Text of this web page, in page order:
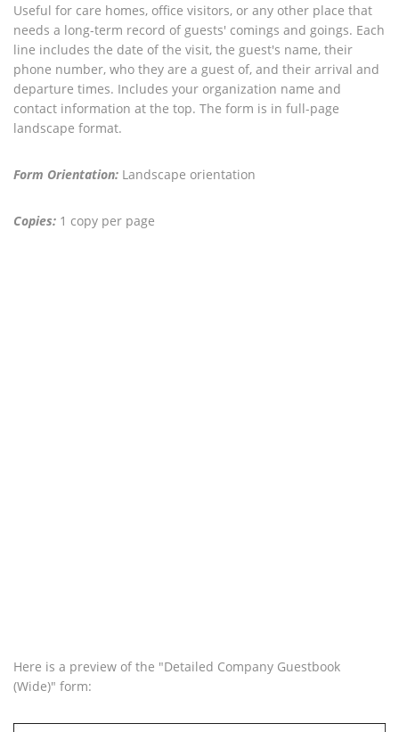
Useful for care homes, office visitors, or any other place that
needs a long-term record of guests' comings and goings. Each
line includes the date of the visit, the guest's name, their
phone number, who they are a guest of, and their arrival and
departure times. Includes your organization name and
contact information at the top. The form is in full-page
landscape format.
Form Orientation: Landscape orientation
Copies: 1 copy per page
Here is a preview of the "Detailed Company Guestbook
(Wide)" form: